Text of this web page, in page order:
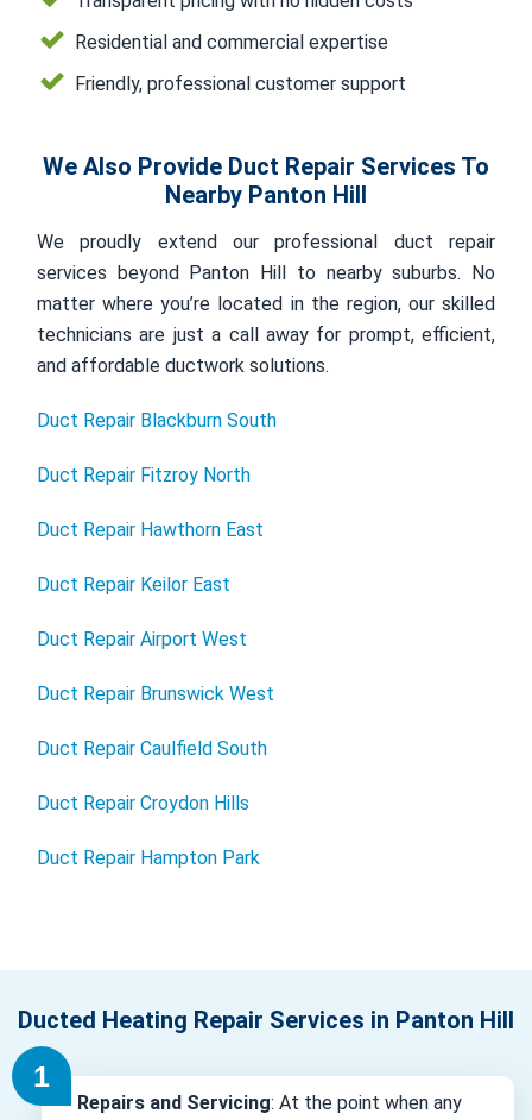
Residential and commercial expertise
Friendly, professional customer support
We Also Provide Duct Repair Services To
Nearby Panton Hill
We proudly extend our professional duct repair
services beyond Panton Hill to nearby suburbs. No
matter where you’re located in the region, our skilled
technicians are just a call away for prompt, efficient,
and affordable ductwork solutions.
Duct Repair Blackburn South
Duct Repair Fitzroy North
Duct Repair Hawthorn East
Duct Repair Keilor East
Duct Repair Airport West
Duct Repair Brunswick West
Duct Repair Caulfield South
Duct Repair Croydon Hills
Duct Repair Hampton Park
Ducted Heating Repair Services in Panton Hill
Repairs and Servicing: At the point when any